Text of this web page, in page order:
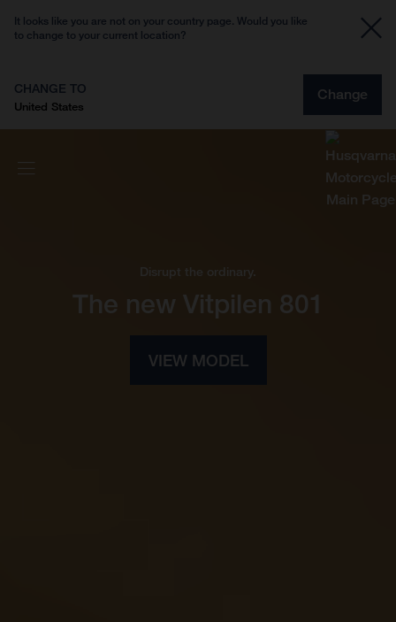
It looks like you are not on your country page. Would you like
to change to your current location?
CHANGE TO
United States
Change
Disrupt the ordinary.
The new Vitpilen 801
VIEW MODEL